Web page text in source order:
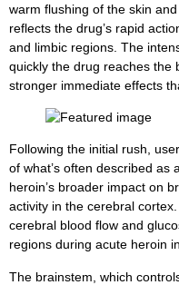
warm flushing of the skin
reflects the drug’s rapid
and limbic regions. The
quickly the drug reaches the
stronger immediate effects
Following the initial rush,
of what’s often described as
heroin’s broader impact on
activity in the cerebral
cerebral blood flow and
regions during acute heroin
The brainstem, which